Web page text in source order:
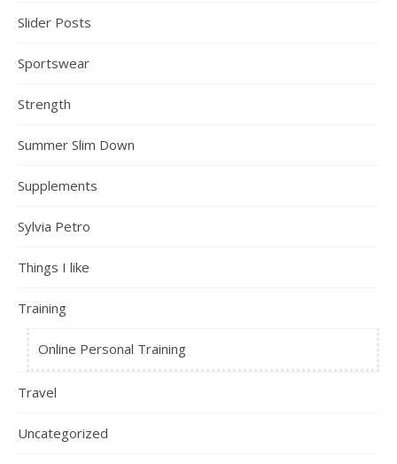
Slider Posts
Sportswear
Strength
Summer Slim Down
Supplements
Sylvia Petro
Things I like
Training
Online Personal Training
Travel
Uncategorized